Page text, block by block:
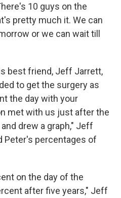
10 guys on the
pretty much it. We can
or we can wait till
best friend, Jeff Jarrett,
to get the surgery as
the day with your
met with us just after the
drew a graph," Jeff
Peter's percentages of
on the day of the
after five years," Jeff